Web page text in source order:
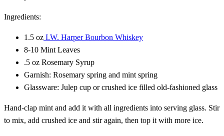
Ingredients:
1.5 oz I.W. Harper Bourbon Whiskey
8-10 Mint Leaves
.5 oz Rosemary Syrup
Garnish: Rosemary spring and mint spring
Glassware: Julep cup or crushed ice filled old-fashioned glass
Hand-clap mint and add it with all ingredients into serving glass. Stir
to mix, add crushed ice and stir again, then top it with more ice.